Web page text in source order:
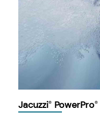
Jacuzzi® PowerPro®